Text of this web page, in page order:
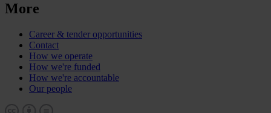
More
Career & tender opportunities
Contact
How we operate
How we're funded
How we're accountable
Our people